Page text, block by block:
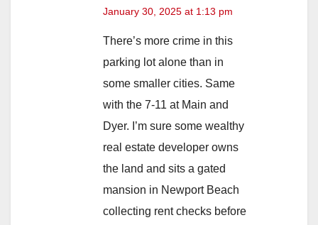
January 30, 2025 at 1:13 pm
There’s more crime in this
parking lot alone than in
some smaller cities. Same
with the 7-11 at Main and
Dyer. I’m sure some wealthy
real estate developer owns
the land and sits a gated
mansion in Newport Beach
collecting rent checks before